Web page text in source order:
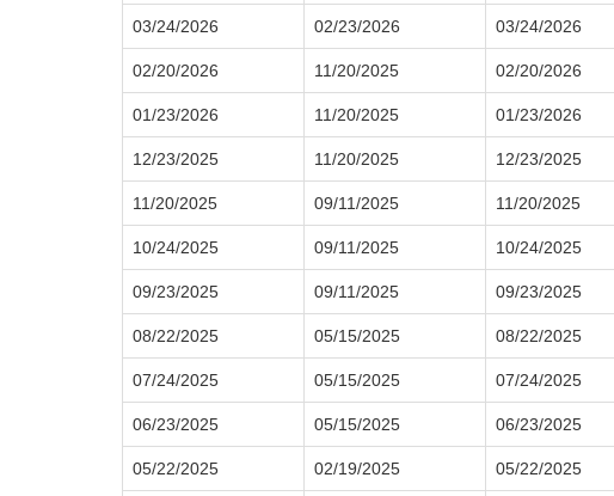
03/24/2026 02/23/2026 03/24/2026
02/20/2026 11/20/2025 02/20/2026
01/23/2026 11/20/2025 01/23/2026
12/23/2025 11/20/2025 12/23/2025
11/20/2025 09/11/2025 11/20/2025
10/24/2025 09/11/2025 10/24/2025
09/23/2025 09/11/2025 09/23/2025
08/22/2025 05/15/2025 08/22/2025
07/24/2025 05/15/2025 07/24/2025
06/23/2025 05/15/2025 06/23/2025
05/22/2025 02/19/2025 05/22/2025